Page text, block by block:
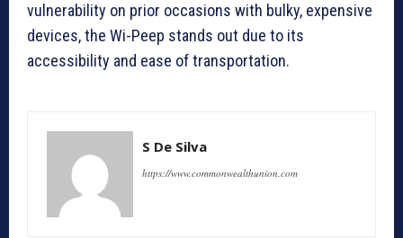
vulnerability on prior occasions with bulky, expensive
devices, the Wi-Peep stands out due to its
accessibility and ease of transportation.
S De Silva
https://www.commonwealthunion.com